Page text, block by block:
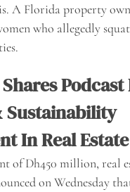
A Florida property
who allegedly
Podcast
Sustainability
In Real Estate
of Dh450 million, real
on Wednesday